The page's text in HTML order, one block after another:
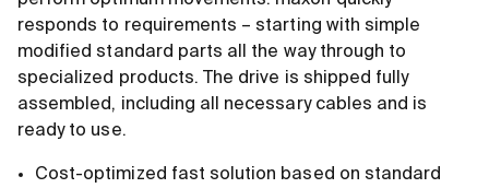
responds to requirements – starting with simple
modified standard parts all the way through to
specialized products. The drive is shipped fully
assembled, including all necessary cables and is
ready to use.
Cost-optimized fast solution based on standard